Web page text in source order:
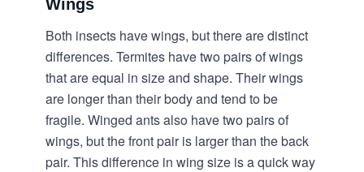
Wings
Both insects have wings, but there are distinct
differences. Termites have two pairs of wings
that are equal in size and shape. Their wings
are longer than their body and tend to be
fragile. Winged ants also have two pairs of
wings, but the front pair is larger than the back
pair. This difference in wing size is a quick way